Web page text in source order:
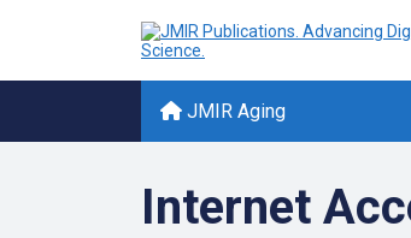
JMIR Aging
Internet